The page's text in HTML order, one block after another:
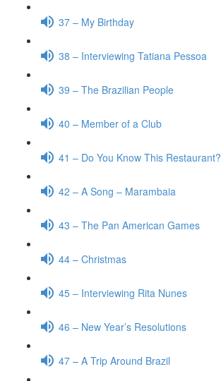
37 – My Birthday
38 – Interviewing Tatiana Pessoa
39 – The Brazilian People
40 – Member of a Club
41 – Do You Know This Restaurant?
42 – A Song – Marambaia
43 – The Pan American Games
44 – Christmas
45 – Interviewing Rita Nunes
46 – New Year’s Resolutions
47 – A Trip Around Brazil